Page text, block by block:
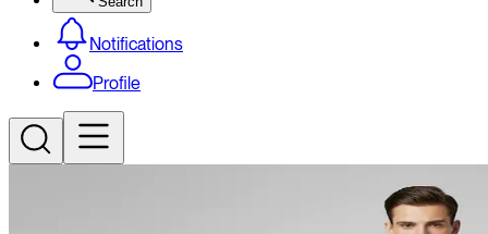
Notifications
Profile